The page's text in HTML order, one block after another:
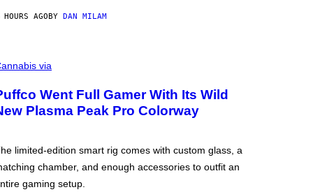
AGO BY DAN MILAM
via
Went Full Gamer With Its Wild
Plasma Peak Pro Colorway
limited-edition smart rig comes with custom glass, a
chamber, and enough accessories to outfit an
gaming setup.